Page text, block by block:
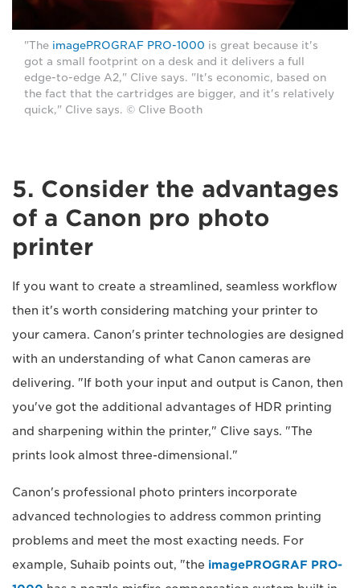
"The imagePROGRAF PRO-1000 is great because it's
got a small footprint on a desk and it delivers a full
edge-to-edge A2," Clive says. "It's economic, based on
the fact that the cartridges are bigger, and it's relatively
quick," Clive says. © Clive Booth
5. Consider the advantages
of a Canon pro photo
printer
If you want to create a streamlined, seamless workflow
then it's worth considering matching your printer to
your camera. Canon's printer technologies are designed
with an understanding of what Canon cameras are
delivering. "If both your input and output is Canon, then
you've got the additional advantages of HDR printing
and sharpening within the printer," Clive says. "The
prints look almost three-dimensional."
Canon's professional photo printers incorporate
advanced technologies to address common printing
problems and meet the most exacting needs. For
example, Suhaib points out, "the imagePROGRAF PRO-